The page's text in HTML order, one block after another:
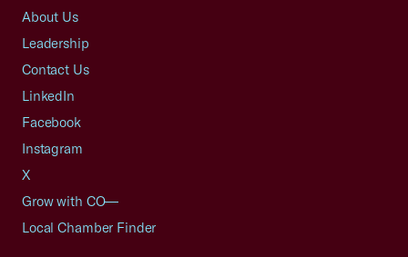
About Us
Leadership
Contact Us
LinkedIn
Facebook
Instagram
X
Grow with CO—
Local Chamber Finder